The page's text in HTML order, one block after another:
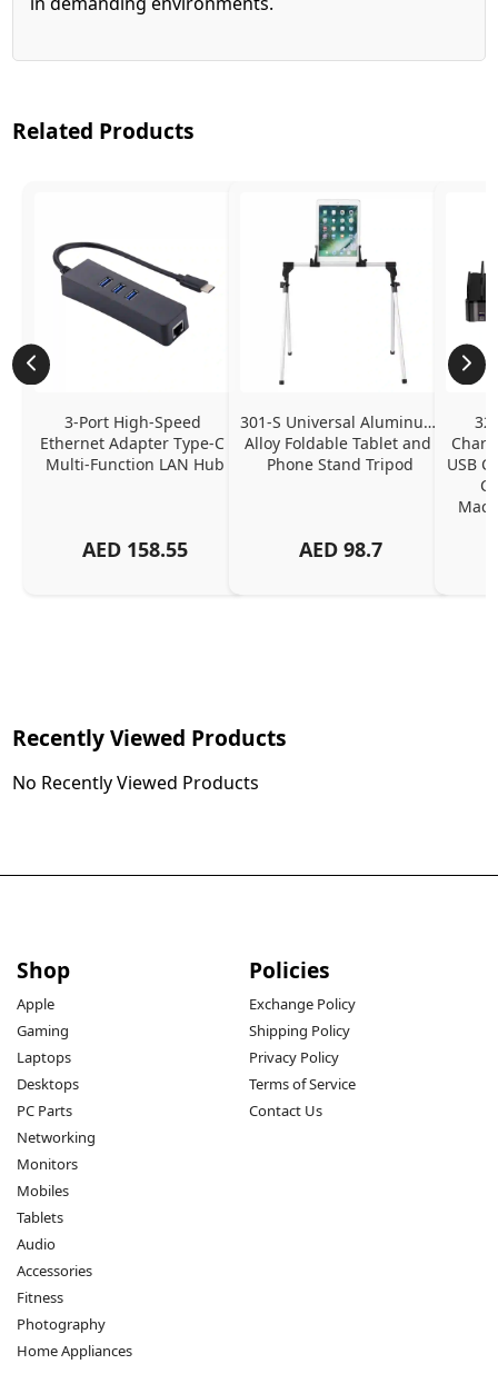
Related Products
3-Port High-Speed
Ethernet Adapter Type-C
Multi-Function LAN Hub
AED 158.55
301-S Universal Aluminum
Alloy Foldable Tablet and
Phone Stand Tripod
AED 98.7
USB
Recently Viewed Products
No Recently Viewed Products
Shop
Apple
Gaming
Laptops
Desktops
PC Parts
Networking
Monitors
Mobiles
Tablets
Audio
Accessories
Fitness
Photography
Home Appliances
Policies
Exchange Policy
Shipping Policy
Privacy Policy
Terms of Service
Contact Us